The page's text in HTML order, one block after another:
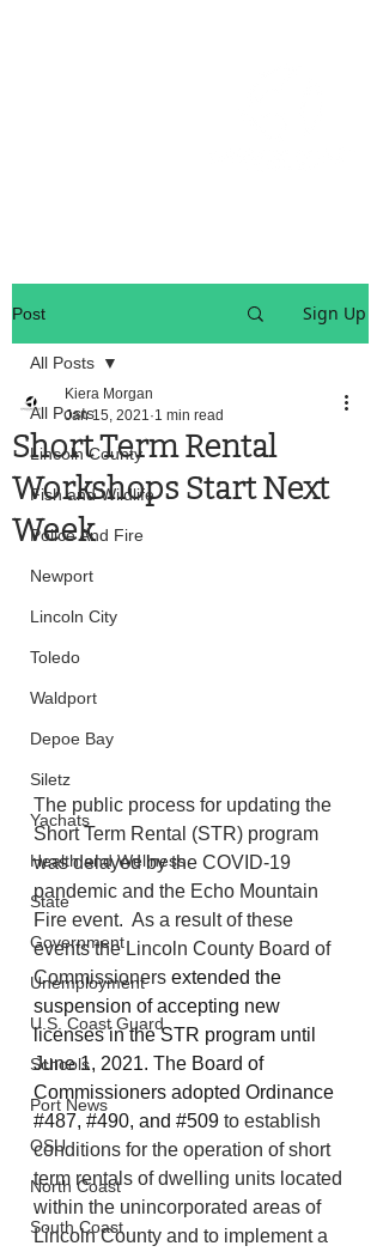
Post Sign Up
All Posts
Lincoln County
Fish and Wildlife
Police And Fire
Newport
Lincoln City
Toledo
Waldport
Depoe Bay
Siletz
Yachats
Health and Wellness
State
Government
Unemployment
U.S. Coast Guard
Schools
Port News
OSU
North Coast
South Coast
All Posts
Short Term Rental
Workshops Start Next
Week
Kiera Morgan
Jan 15, 2021 1 min read
The public process for updating the
Short Term Rental (STR) program
was delayed by the COVID-19
pandemic and the Echo Mountain
Fire event.  As a result of these
events the Lincoln County Board of
Commissioners extended the
suspension of accepting new
licenses in the STR program until
June 1, 2021. The Board of
Commissioners adopted Ordinance
#487, #490, and #509 to establish
conditions for the operation of short
term rentals of dwelling units located
within the unincorporated areas of
Lincoln County and to implement a